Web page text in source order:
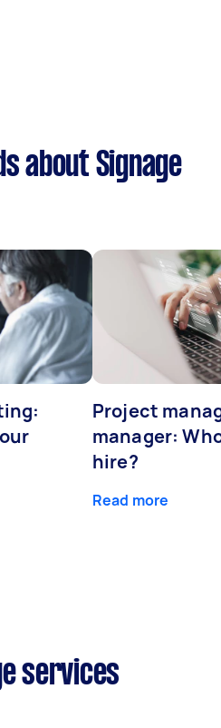
about Signage
Project
manager:
hire?
Read more
services